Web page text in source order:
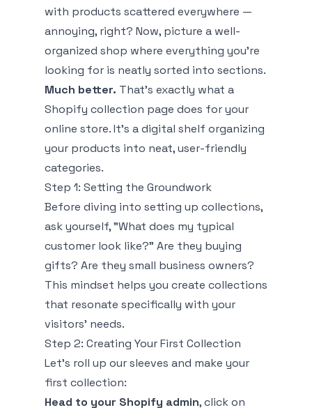
with products scattered everywhere —
annoying, right? Now, picture a well-
organized shop where everything you’re
looking for is neatly sorted into sections.
Much better. That's exactly what a
Shopify collection page does for your
online store. It’s a digital shelf organizing
your products into neat, user-friendly
categories.
Step 1: Setting the Groundwork
Before diving into setting up collections,
ask yourself, "What does my typical
customer look like?” Are they buying
gifts? Are they small business owners?
This mindset helps you create collections
that resonate specifically with your
visitors' needs.
Step 2: Creating Your First Collection
Let’s roll up our sleeves and make your
first collection:
Head to your Shopify admin, click on